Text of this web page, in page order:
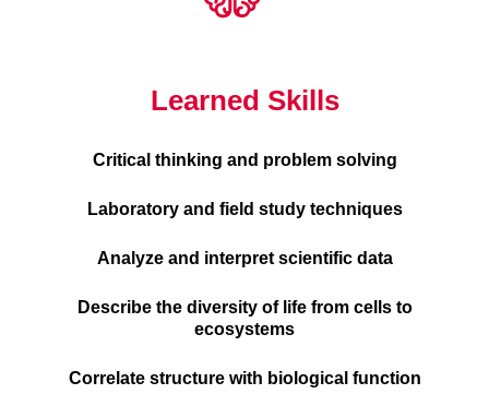
Learned Skills
Critical thinking and problem solving
Laboratory and field study techniques
Analyze and interpret scientific data
Describe the diversity of life from cells to
ecosystems
Correlate structure with biological function